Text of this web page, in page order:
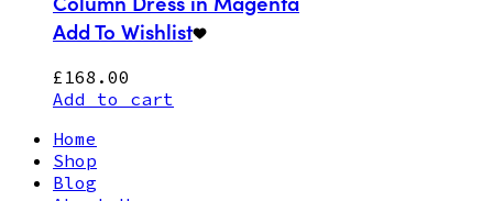
Add To Wishlist
£ 168.00
Add to cart
Home
Shop
Blog